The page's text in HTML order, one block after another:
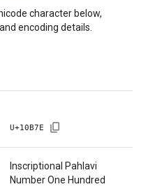
character below,
encoding details.
U+10B7E
Inscriptional Pahlavi
Number One Hundred